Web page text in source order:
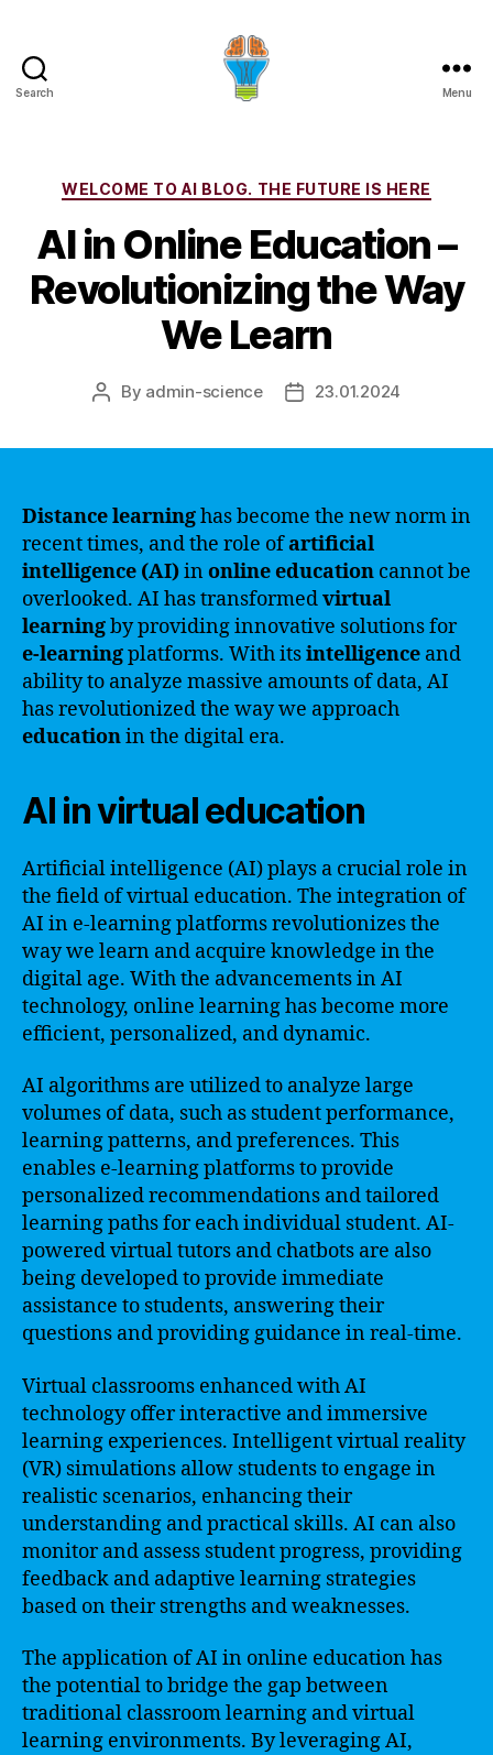
Search Menu
Categories
WELCOME TO AI BLOG. THE FUTURE IS HERE
AI in Online Education –
Revolutionizing the Way
We Learn
Post
By admin-science
Post23.01.2024
Distance learninghas become the new norm in
recent times, and the role ofartificial
intelligence (AI)inonline education cannot be
overlooked. AI has transformedvirtual
learningby providing innovative solutions for
e-learningplatforms. With itsintelligence and
ability to analyze massive amounts of data, AI
has revolutionized the way we approach
educationin the digital era.
AI in virtual education
Artificial intelligence (AI) plays a crucial role in
the field of virtual education. The integration of
AI in e-learning platforms revolutionizes the
way we learn and acquire knowledge in the
digital age. With the advancements in AI
technology, online learning has become more
efficient, personalized, and dynamic.
AI algorithms are utilized to analyze large
volumes of data, such as student performance,
learning patterns, and preferences. This
enables e-learning platforms to provide
personalized recommendations and tailored
learning paths for each individual student. AI-
powered virtual tutors and chatbots are also
being developed to provide immediate
assistance to students, answering their
questions and providing guidance in real-time.
Virtual classrooms enhanced with AI
technology offer interactive and immersive
learning experiences. Intelligent virtual reality
(VR) simulations allow students to engage in
realistic scenarios, enhancing their
understanding and practical skills. AI can also
monitor and assess student progress, providing
feedback and adaptive learning strategies
based on their strengths and weaknesses.
The application of AI in online education has
the potential to bridge the gap between
traditional classroom learning and virtual
learning environments. By leveraging AI,